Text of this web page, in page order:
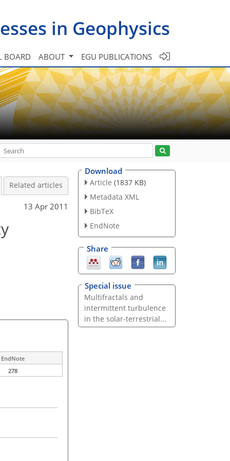
in Geophysics
BOARD ABOUT EGU PUBLICATIONS
Related articles
13 Apr 2011
EndNote
278
Download
Article (1837 KB)
Metadata XML
BibTeX
EndNote
Share
Special issue
Multifractals and
intermittent turbulence
in the solar-terrestrial...